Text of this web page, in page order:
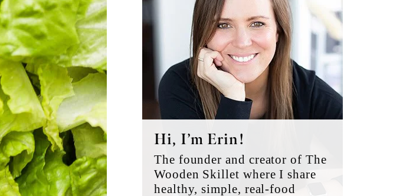
Hi, I’m Erin!
The founder and creator of The
Wooden Skillet where I share
healthy, simple, real-food